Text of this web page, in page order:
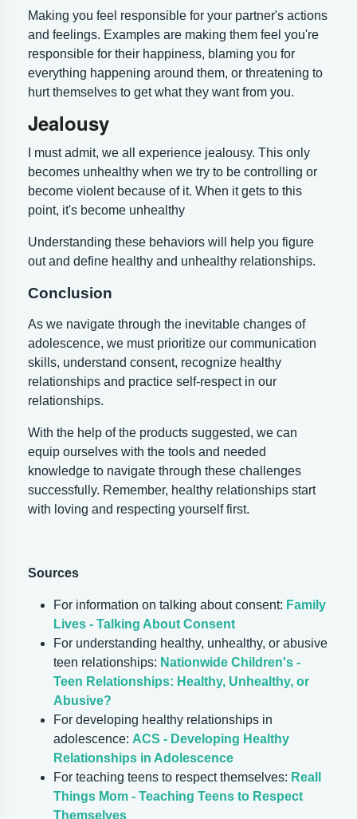
Making you feel responsible for your partner's actions
and feelings. Examples are making them feel you're
responsible for their happiness, blaming you for
everything happening around them, or threatening to
hurt themselves to get what they want from you.
Jealousy
I must admit, we all experience jealousy. This only
becomes unhealthy when we try to be controlling or
become violent because of it. When it gets to this
point, it's become unhealthy
Understanding these behaviors will help you figure
out and define healthy and unhealthy relationships.
Conclusion
As we navigate through the inevitable changes of
adolescence, we must prioritize our communication
skills, understand consent, recognize healthy
relationships and practice self-respect in our
relationships.
With the help of the products suggested, we can
equip ourselves with the tools and needed
knowledge to navigate through these challenges
successfully. Remember, healthy relationships start
with loving and respecting yourself first.
Sources
For information on talking about consent: Family
Lives - Talking About Consent
For understanding healthy, unhealthy, or abusive
teen relationships: Nationwide Children's -
Teen Relationships: Healthy, Unhealthy, or
Abusive?
For developing healthy relationships in
adolescence: ACS - Developing Healthy
Relationships in Adolescence
For teaching teens to respect themselves: Reall
Things Mom - Teaching Teens to Respect
Themselves